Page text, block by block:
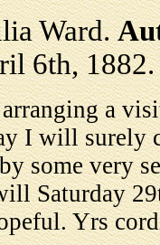
Ward.
6th,
a
I will surely
some very
Saturday
Yrs